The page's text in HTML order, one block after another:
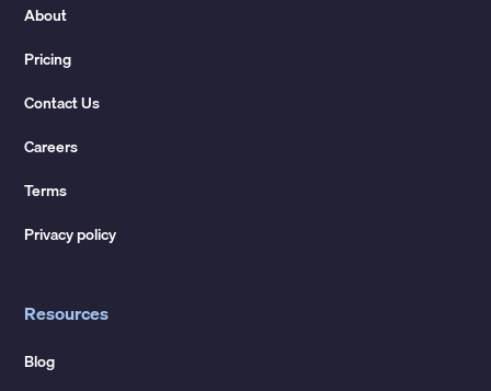
About
Pricing
Contact Us
Careers
Terms
Privacy policy
Resources
Blog